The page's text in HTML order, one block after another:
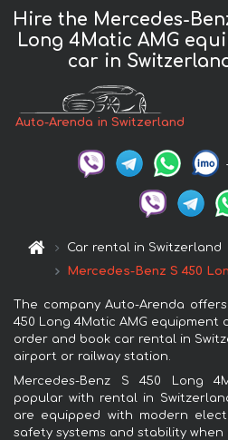
Hire the Mercedes-
Long 4Matic AMG
car in
Auto-Arenda in Switzerland
Car rental in Switzerland
Mercedes-Benz S 450
The company Auto-Arenda
450 Long 4Matic AMG equipment
order and book car rental in
airport or railway station.
Mercedes-Benz S 450 Long
popular with rental in
are equipped with modern
safety systems and stability when